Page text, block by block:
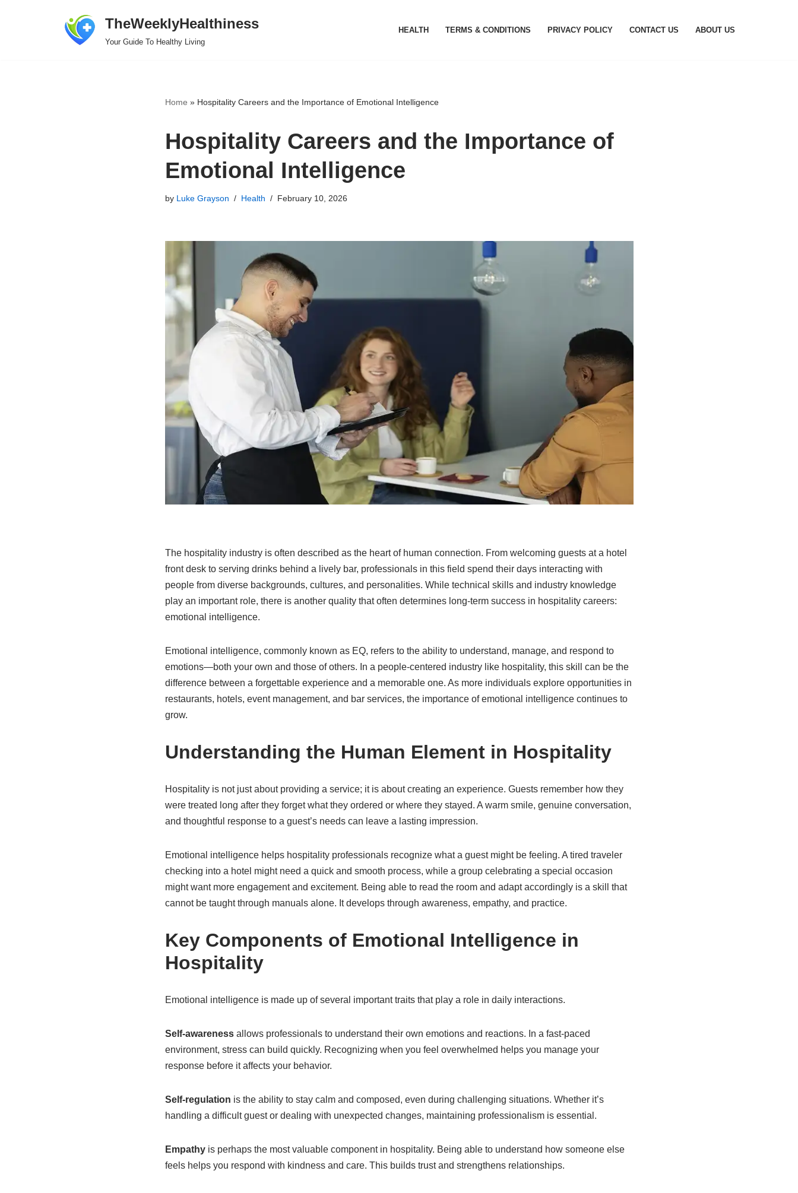
TheWeeklyHealthiness
Your Guide To Healthy Living
HEALTH TERMS & CONDITIONS PRIVACY POLICY CONTACT US ABOUT US
Home » Hospitality Careers and the Importance of Emotional Intelligence
Hospitality Careers and the Importance of
Emotional Intelligence
by Luke Grayson Health February 10, 2026
The hospitality industry is often described as the heart of human connection. From welcoming guests at a hotel
front desk to serving drinks behind a lively bar, professionals in this field spend their days interacting with
people from diverse backgrounds, cultures, and personalities. While technical skills and industry knowledge
play an important role, there is another quality that often determines long-term success in hospitality careers:
emotional intelligence.
Emotional intelligence, commonly known as EQ, refers to the ability to understand, manage, and respond to
emotions—both your own and those of others. In a people-centered industry like hospitality, this skill can be the
difference between a forgettable experience and a memorable one. As more individuals explore opportunities in
restaurants, hotels, event management, and bar services, the importance of emotional intelligence continues to
grow.
Understanding the Human Element in Hospitality
Hospitality is not just about providing a service; it is about creating an experience. Guests remember how they
were treated long after they forget what they ordered or where they stayed. A warm smile, genuine conversation,
and thoughtful response to a guest’s needs can leave a lasting impression.
Emotional intelligence helps hospitality professionals recognize what a guest might be feeling. A tired traveler
checking into a hotel might need a quick and smooth process, while a group celebrating a special occasion
might want more engagement and excitement. Being able to read the room and adapt accordingly is a skill that
cannot be taught through manuals alone. It develops through awareness, empathy, and practice.
Key Components of Emotional Intelligence in
Hospitality
Emotional intelligence is made up of several important traits that play a role in daily interactions.
Self-awarenessallows professionals to understand their own emotions and reactions. In a fast-paced
environment, stress can build quickly. Recognizing when you feel overwhelmed helps you manage your
response before it affects your behavior.
Self-regulation is the ability to stay calm and composed, even during challenging situations. Whether it’s
handling a difficult guest or dealing with unexpected changes, maintaining professionalism is essential.
Empathyis perhaps the most valuable component in hospitality. Being able to understand how someone else
feels helps you respond with kindness and care. This builds trust and strengthens relationships.